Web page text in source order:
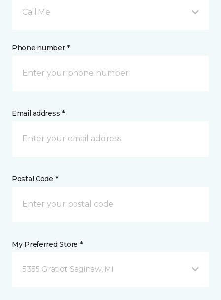
Call Me
Phone number *
Email address *
Postal Code *
My Preferred Store *
5355 Gratiot Saginaw, MI